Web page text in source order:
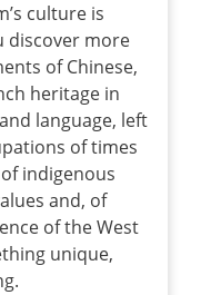
culture is
discover more
of Chinese,
heritage in
language, left
of times
indigenous
and, of
of the West
unique,